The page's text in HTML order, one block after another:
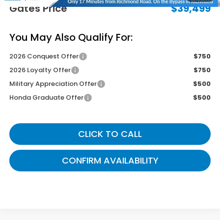
Gates Price
$39,499
You May Also Qualify For:
2026 Conquest Offer
$750
2026 Loyalty Offer
$750
Military Appreciation Offer
$500
Honda Graduate Offer
$500
CLICK TO CALL
CONFIRM AVAILABILITY